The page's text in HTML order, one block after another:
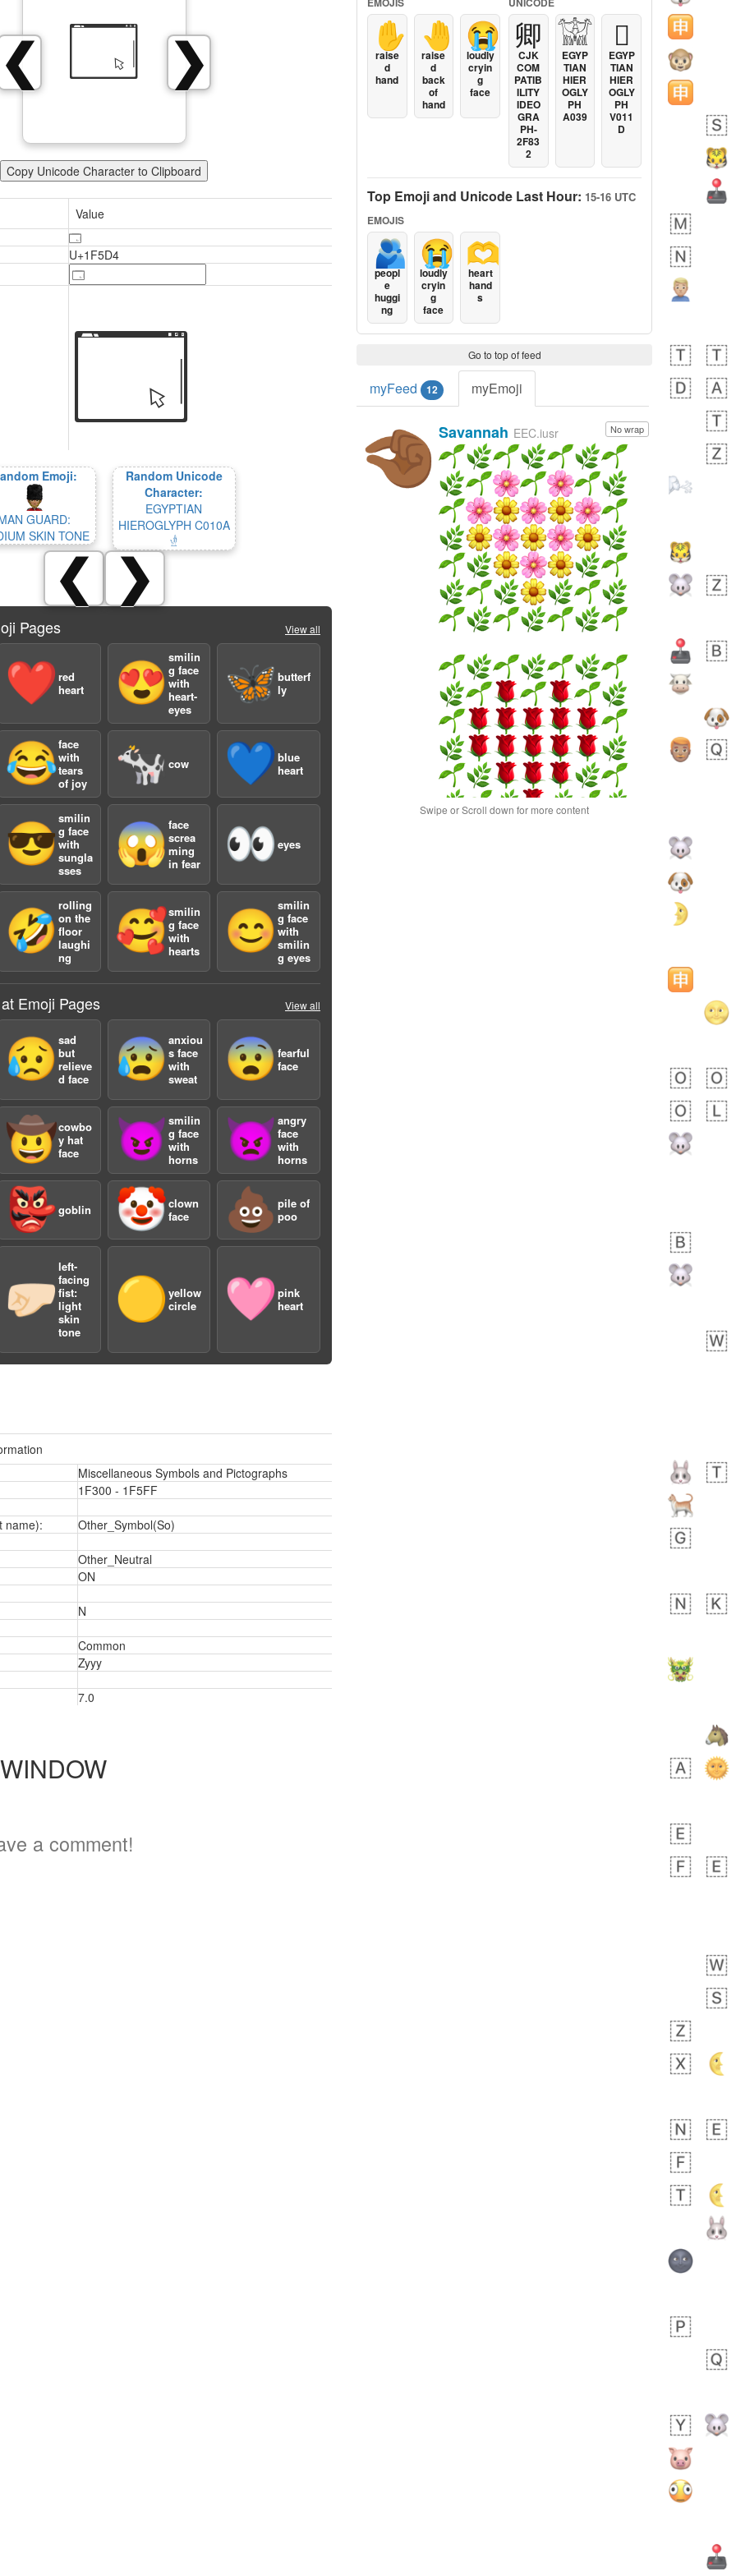
❯
❮ 🗔
Copy Unicode Character to Clipboard
Value
🗔
U+1F5D4
🗔
Emoji:
GUARD:
SKIN TONE
Random Unicode
Character:
EGYPTIAN
HIEROGLYPH C010A
𓁧
❮ ❯
Pages View all
❤️ red
heart
😍
smilin
g face
with
heart-
eyes
🦋butterf
ly
😂face
with
tears
of joy
🐄 cow 💙blue
heart
😎
smilin
g face
with
sungla
sses
😱 face
screa
ming
in fear
👀eyes
🤣
rolling
on the
floor
laughi
ng
🥰smilin
g face
with
hearts
😊
smilin
g face
with
smilin
g eyes
Emoji Pages View all
😥 sad
but
relieve
d face
😰 anxiou
s face
with
sweat
😨fearful
face
🤠cowbo
y hat
face
😈 smilin
g face
with
horns
👿angry
face
with
horns
👺goblin 🤡clown
face
💩pile of
poo
🤛🏻
left-
facing
fist:
light
skin
tone
🟡 yellow
circle
🩷pink
heart
Miscellaneous Symbols and Pictographs
1F300 - 1F5FF
name): Other_Symbol(So)
Other_Neutral
ON
N
Common
Zyyy
7.0
a comment!
✋
raise
d
hand
🤚
raise
d
back
of
hand
😭
loudly
cryin
g
face
卿
CJK
COM
PATIB
ILITY
IDEO
GRA
PH-
2F83
2
𓀬
EGYP
TIAN
HIER
OGLY
PH
A039
𓐯
EGYP
TIAN
HIER
OGLY
PH
V011
D
Top Emoji and Unicode Last Hour: 15-16 UTC
EMOJIS
🫂
peopl
e
huggi
ng
😭
loudly
cryin
g
face
🫶
heart
hand
s
Go to top of feed
myFeed 12 myEmoji
🤏🏾 No wrap
Savannah EEC.iusr
Swipe or Scroll down for more content